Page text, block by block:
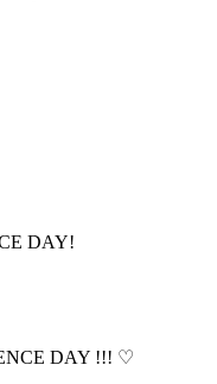
DAY!
DAY !!! ♡